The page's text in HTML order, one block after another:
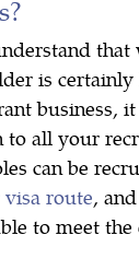
that
is
business,
to all your
can be
route,
to meet